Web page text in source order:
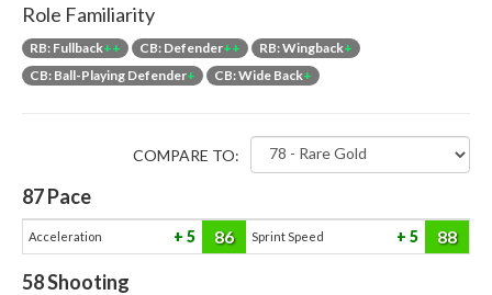
Role Familiarity
RB: Fullback++ CB: Defender++ RB: Wingback+
CB: Ball-Playing Defender+ CB: Wide Back+
COMPARE TO:
87Pace
Acceleration 5 86 Sprint Speed 5 88
58Shooting